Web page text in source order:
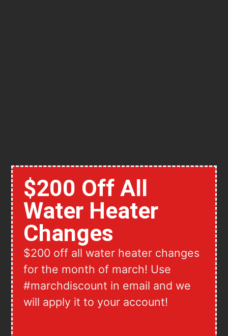
$200 Off All
Water Heater
Changes
$200 off all water heater changes
for the month of march! Use
#marchdiscount in email and we
will apply it to your account!